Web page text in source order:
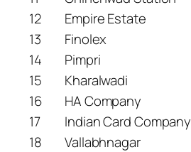
12
Empire Estate
13
Finolex
14
Pimpri
15
Kharalwadi
16
HA Company
17
Indian Card Company
18
Vallabhnagar